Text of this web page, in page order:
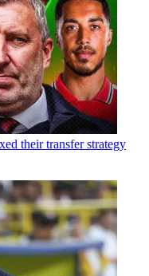
their transfer strategy